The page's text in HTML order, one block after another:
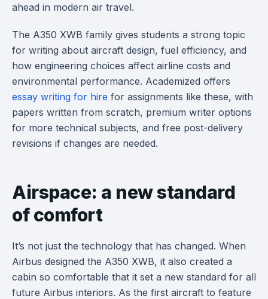
ahead in modern air travel.
The A350 XWB family gives students a strong topic
for writing about aircraft design, fuel efficiency, and
how engineering choices affect airline costs and
environmental performance. Academized offers
essay writing for hire for assignments like these, with
papers written from scratch, premium writer options
for more technical subjects, and free post-delivery
revisions if changes are needed.
Airspace: a new standard
of comfort
It’s not just the technology that has changed. When
Airbus designed the A350 XWB, it also created a
cabin so comfortable that it set a new standard for all
future Airbus interiors. As the first aircraft to feature